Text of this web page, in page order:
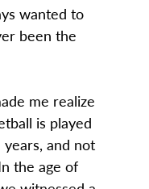
wanted to
been the
me realize
is played
and not
the age of